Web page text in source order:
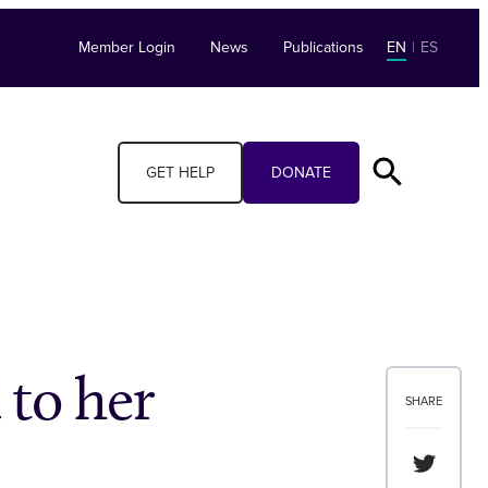
Member Login News Publications EN | ES
GET HELP DONATE
SHARE
Share
to her